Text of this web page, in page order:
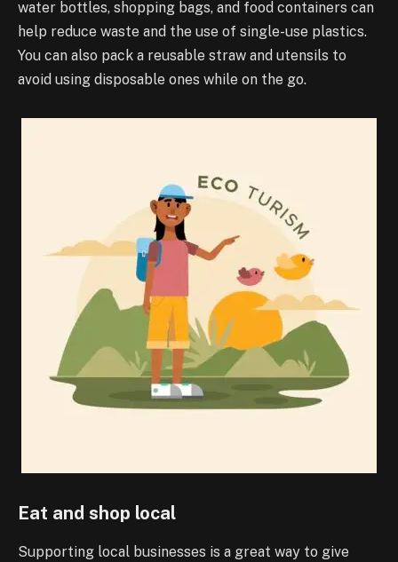
water bottles, shopping bags, and food containers can
help reduce waste and the use of single-use plastics.
You can also pack a reusable straw and utensils to
avoid using disposable ones while on the go.
Eat and shop local
Supporting local businesses is a great way to give